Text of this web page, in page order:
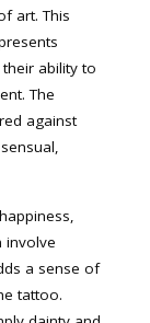
art. This
ability to
The
against
involve
a sense of
tattoo.